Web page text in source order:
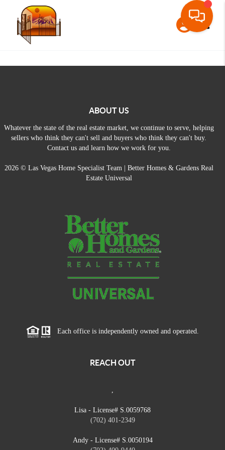
ABOUT US
Whatever the state of the real estate market, we continue to serve, helping
sellers who think they can't sell and buyers who think they can't buy.
Contact us and learn how we work for you.
2026© Las Vegas Home Specialist Team | Better Homes & Gardens Real
Estate Universal
Each office is independently owned and operated.
REACH OUT
,
Lisa - License# S.0059768
(702) 401-2349
Andy - License# S.0050194